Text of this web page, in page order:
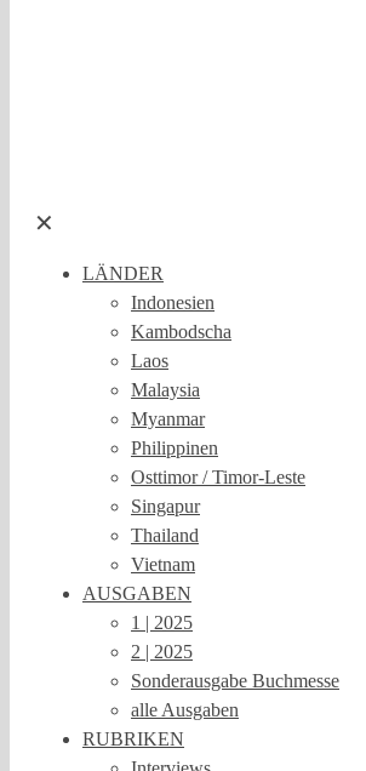
✕
LÄNDER
Indonesien
Kambodscha
Laos
Malaysia
Myanmar
Philippinen
Osttimor / Timor-Leste
Singapur
Thailand
Vietnam
AUSGABEN
1 | 2025
2 | 2025
Sonderausgabe Buchmesse
alle Ausgaben
RUBRIKEN